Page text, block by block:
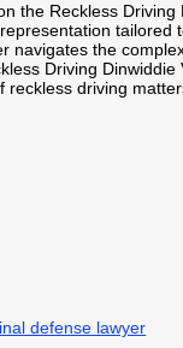
the Reckless
tailored
the
Driving Dinwiddie
driving
defense lawyer